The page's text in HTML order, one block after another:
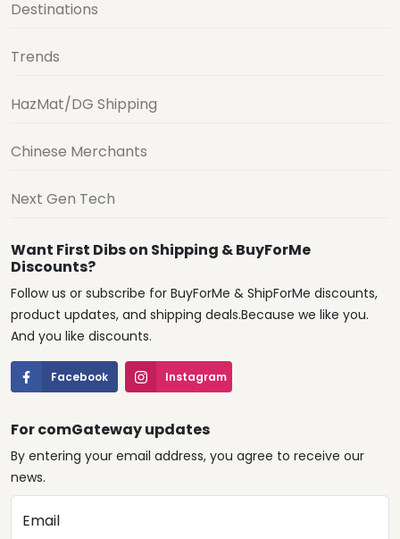
Destinations
Trends
HazMat/DG Shipping
Chinese Merchants
Next Gen Tech
Want First Dibs on Shipping & BuyForMe
Discounts?
Follow us or subscribe for BuyForMe & ShipForMe discounts,
product updates, and shipping deals.Because we like you.
And you like discounts.
Facebook Instagram
For comGateway updates
By entering your email address, you agree to receive our
news.
Email